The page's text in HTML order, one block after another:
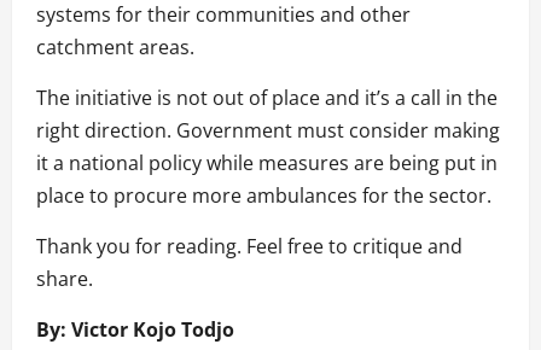
systems for their communities and other
catchment areas.
The initiative is not out of place and it’s a call in the
right direction. Government must consider making
it a national policy while measures are being put in
place to procure more ambulances for the sector.
Thank you for reading. Feel free to critique and
share.
By: Victor Kojo Todjo